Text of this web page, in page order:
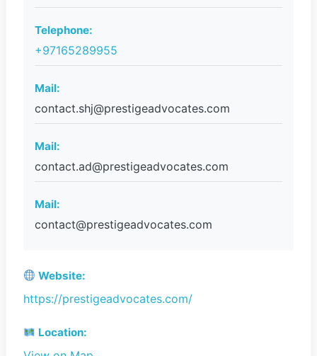
Telephone:
+97165289955
Mail:
contact.shj@prestigeadvocates.com
Mail:
contact.ad@prestigeadvocates.com
Mail:
contact@prestigeadvocates.com
Website:
https://prestigeadvocates.com/
Location: